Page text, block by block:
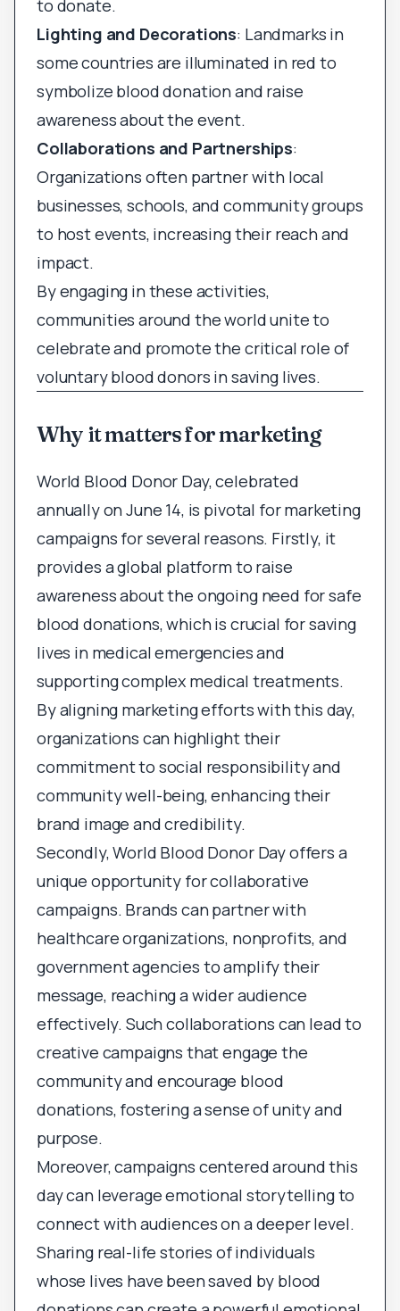
to donate.
Lighting and Decorations: Landmarks in
some countries are illuminated in red to
symbolize blood donation and raise
awareness about the event.
Collaborations and Partnerships:
Organizations often partner with local
businesses, schools, and community groups
to host events, increasing their reach and
impact.
By engaging in these activities,
communities around the world unite to
celebrate and promote the critical role of
voluntary blood donors in saving lives.
Why it matters for marketing
World Blood Donor Day, celebrated
annually on June 14, is pivotal for marketing
campaigns for several reasons. Firstly, it
provides a global platform to raise
awareness about the ongoing need for safe
blood donations, which is crucial for saving
lives in medical emergencies and
supporting complex medical treatments.
By aligning marketing efforts with this day,
organizations can highlight their
commitment to social responsibility and
community well-being, enhancing their
brand image and credibility.
Secondly, World Blood Donor Day offers a
unique opportunity for collaborative
campaigns. Brands can partner with
healthcare organizations, nonprofits, and
government agencies to amplify their
message, reaching a wider audience
effectively. Such collaborations can lead to
creative campaigns that engage the
community and encourage blood
donations, fostering a sense of unity and
purpose.
Moreover, campaigns centered around this
day can leverage emotional storytelling to
connect with audiences on a deeper level.
Sharing real-life stories of individuals
whose lives have been saved by blood